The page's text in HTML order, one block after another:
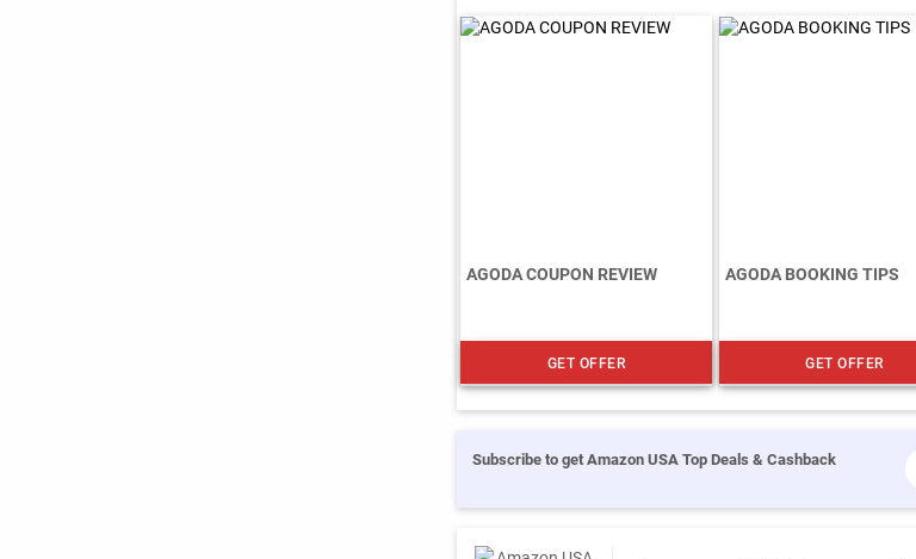
AGODA COUPON REVIEW
GET OFFER
AGODA BOOKING TIPS
GET OFFER
Subscribe to get Amazon USA Top Deals & Cashback